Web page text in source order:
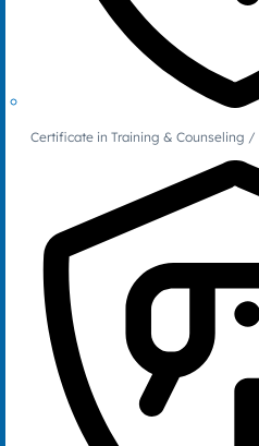
Certificate in Training & Counseling